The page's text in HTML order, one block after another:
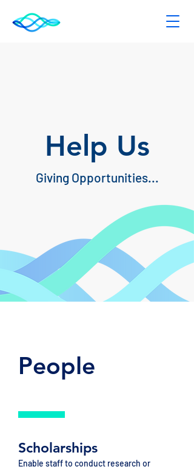
Help Us
Giving Opportunities...
People
Scholarships
Enable staff to conduct research or